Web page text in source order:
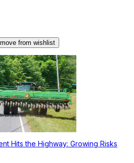
from wishlist
Hits the Highway: Growing Risks